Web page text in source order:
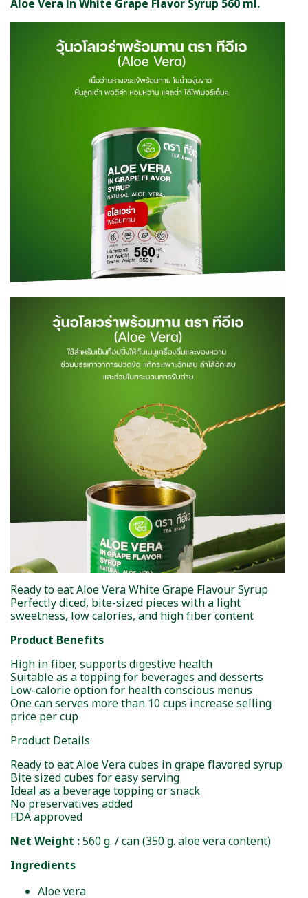
Aloe Vera in White Grape Flavor Syrup 560 ml.
Ready to eat Aloe Vera White Grape Flavour Syrup
Perfectly diced, bite-sized pieces with a light
sweetness, low calories, and high fiber content
Product Benefits
High in fiber, supports digestive health
Suitable as a topping for beverages and desserts
Low-calorie option for health conscious menus
One can serves more than 10 cups increase selling
price per cup
Product Details
Ready to eat Aloe Vera cubes in grape flavored syrup
Bite sized cubes for easy serving
Ideal as a beverage topping or snack
No preservatives added
FDA approved
Net Weight :560 g. / can (350 g. aloe vera content)
Ingredients
Aloe vera